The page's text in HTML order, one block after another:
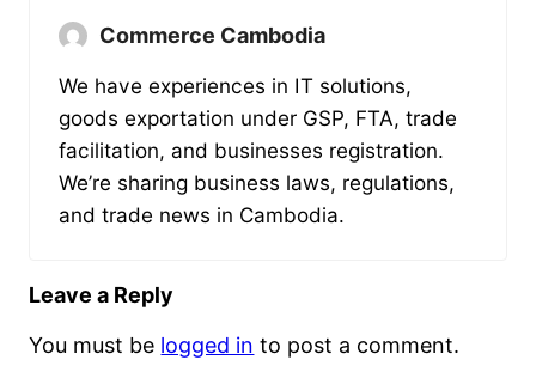
Commerce Cambodia
We have experiences in IT solutions,
goods exportation under GSP, FTA, trade
facilitation, and businesses registration.
We’re sharing business laws, regulations,
and trade news in Cambodia.
Leave a Reply
You must be logged in to post a comment.